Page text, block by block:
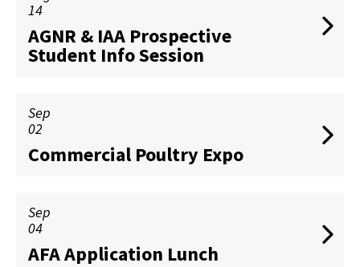
14
AGNR & IAA Prospective
Student Info Session
Sep
02
Commercial Poultry Expo
Sep
04
AFA Application Lunch